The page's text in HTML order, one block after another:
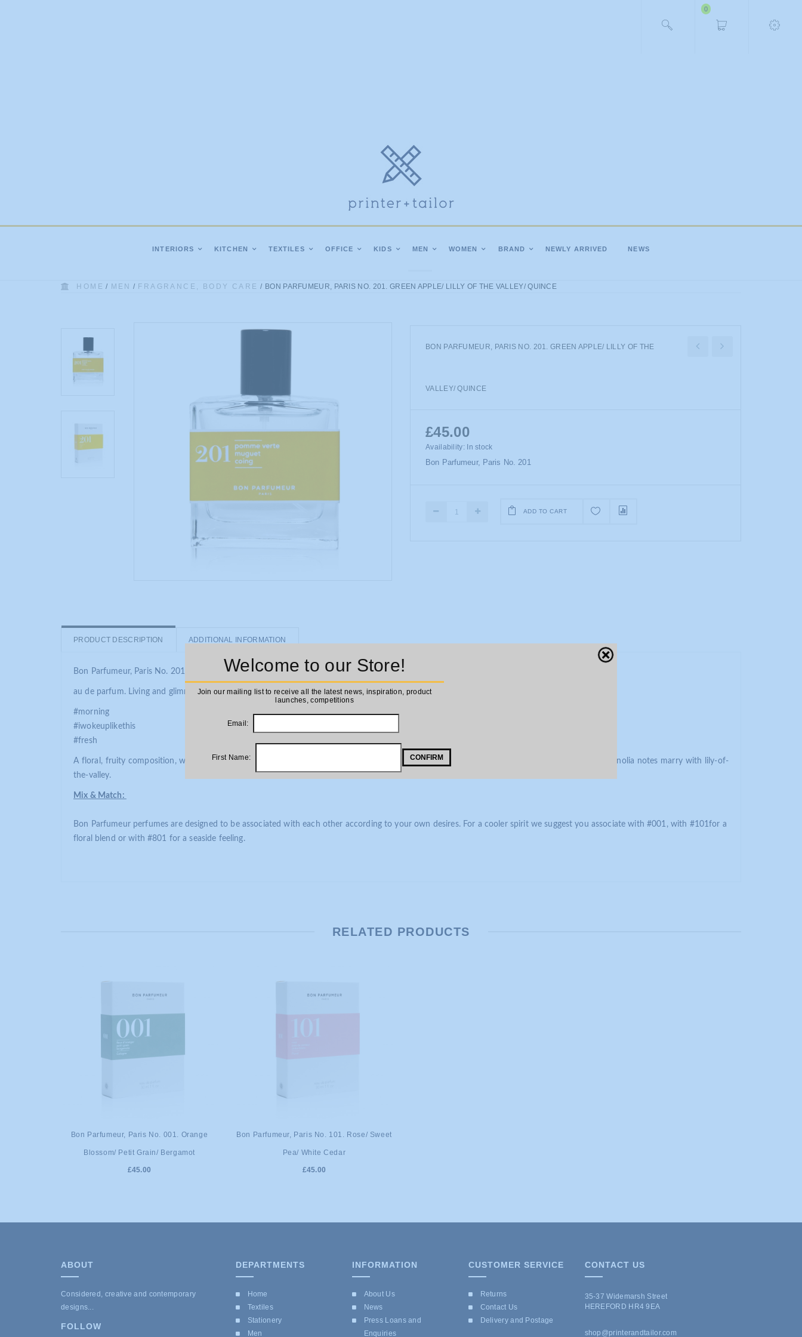
Welcome to our Store!
Join our mailing list to receive all the latest news, inspiration, product
launches, competitions
Email:
First Name: CONFIRM
Close
INTERIORS KITCHEN TEXTILES OFFICE KIDS MEN WOMEN BRAND NEWLY ARRIVED NEWS
0
HOME / MEN / FRAGRANCE, BODY CARE / BON PARFUMEUR, PARIS NO. 201. GREEN APPLE/ LILLY OF THE VALLEY/ QUINCE
BON PARFUMEUR, PARIS NO. 201. GREEN APPLE/ LILLY OF THE
VALLEY/ QUINCE
£45.00
Availability: In stock
Bon Parfumeur, Paris No. 201
ADD TO CART
PRODUCT DESCRIPTION ADDITIONAL INFORMATION
Bon Parfumeur, Paris No. 201
au de parfum. Living and glimmering floral heart.
#morning
#iwokeuplikethis
#fresh
A floral, fruity composition, with hints of green. This fragrance opens up onto notes of apple and pear, with a juicy sweetness. At its heart, magnolia notes marry with lily-of-
the-valley.
Mix & Match:
Bon Parfumeur perfumes are designed to be associated with each other according to your own desires. For a cooler spirit we suggest you associate with #001, with #101for a
floral blend or with #801 for a seaside feeling.
RELATED PRODUCTS
Bon Parfumeur, Paris No. 001. Orange
Blossom/ Petit Grain/ Bergamot
£45.00
Bon Parfumeur, Paris No. 101. Rose/ Sweet
Pea/ White Cedar
£45.00
ABOUT
Considered, creative and contemporary
designs...
FOLLOW
DEPARTMENTS
Home
Textiles
Stationery
Men
INFORMATION
About Us
News
Press Loans and
Enquiries
CUSTOMER SERVICE
Returns
Contact Us
Delivery and Postage
CONTACT US
35-37 Widemarsh Street
HEREFORD HR4 9EA
shop@printerandtailor.com